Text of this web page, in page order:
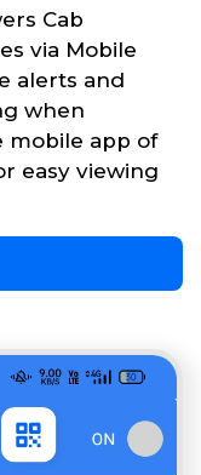
Cab
via Mobile
alerts and
when
app of
easy viewing